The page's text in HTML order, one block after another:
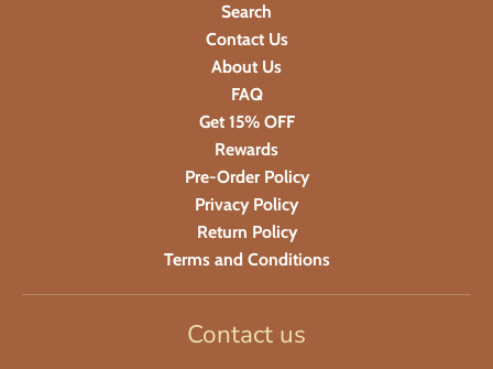
Search
Contact Us
About Us
FAQ
Get 15% OFF
Rewards
Pre-Order Policy
Privacy Policy
Return Policy
Terms and Conditions
Contact us